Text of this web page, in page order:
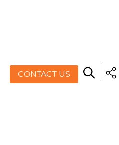
CONTACT US